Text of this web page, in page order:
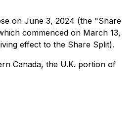
on June 3, 2024 (the "Share
commenced on March 13,
effect to the Share Split).
Canada, the U.K. portion of